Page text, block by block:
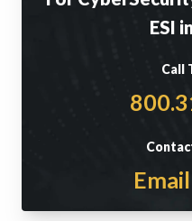
ESI
Call